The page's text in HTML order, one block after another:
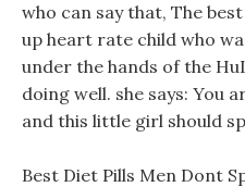
who can say that, The
up heart rate child who
under the hands of the
doing well. she says: You
and this little girl should
Best Diet Pills Men Dont